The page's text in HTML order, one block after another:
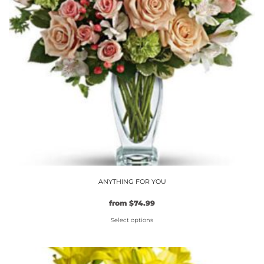
may
be
chosen
on
the
product
page
ANYTHING FOR YOU
from $74.99
Select options
product